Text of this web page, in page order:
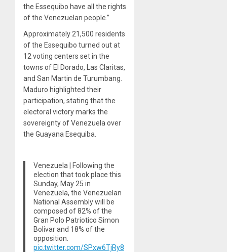
the Essequibo have all the rights
of the Venezuelan people.”
Approximately 21,500 residents
of the Essequibo turned out at
12 voting centers set in the
towns of El Dorado, Las Claritas,
and San Martin de Turumbang.
Maduro highlighted their
participation, stating that the
electoral victory marks the
sovereignty of Venezuela over
the Guayana Esequiba.
Venezuela | Following the
election that took place this
Sunday, May 25 in
Venezuela, the Venezuelan
National Assembly will be
composed of 82% of the
Gran Polo Patriotico Simon
Bolivar and 18% of the
opposition.
pic.twitter.com/SPxw6TjRy8